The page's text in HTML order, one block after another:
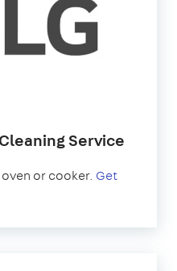
Service
or cooker. Get